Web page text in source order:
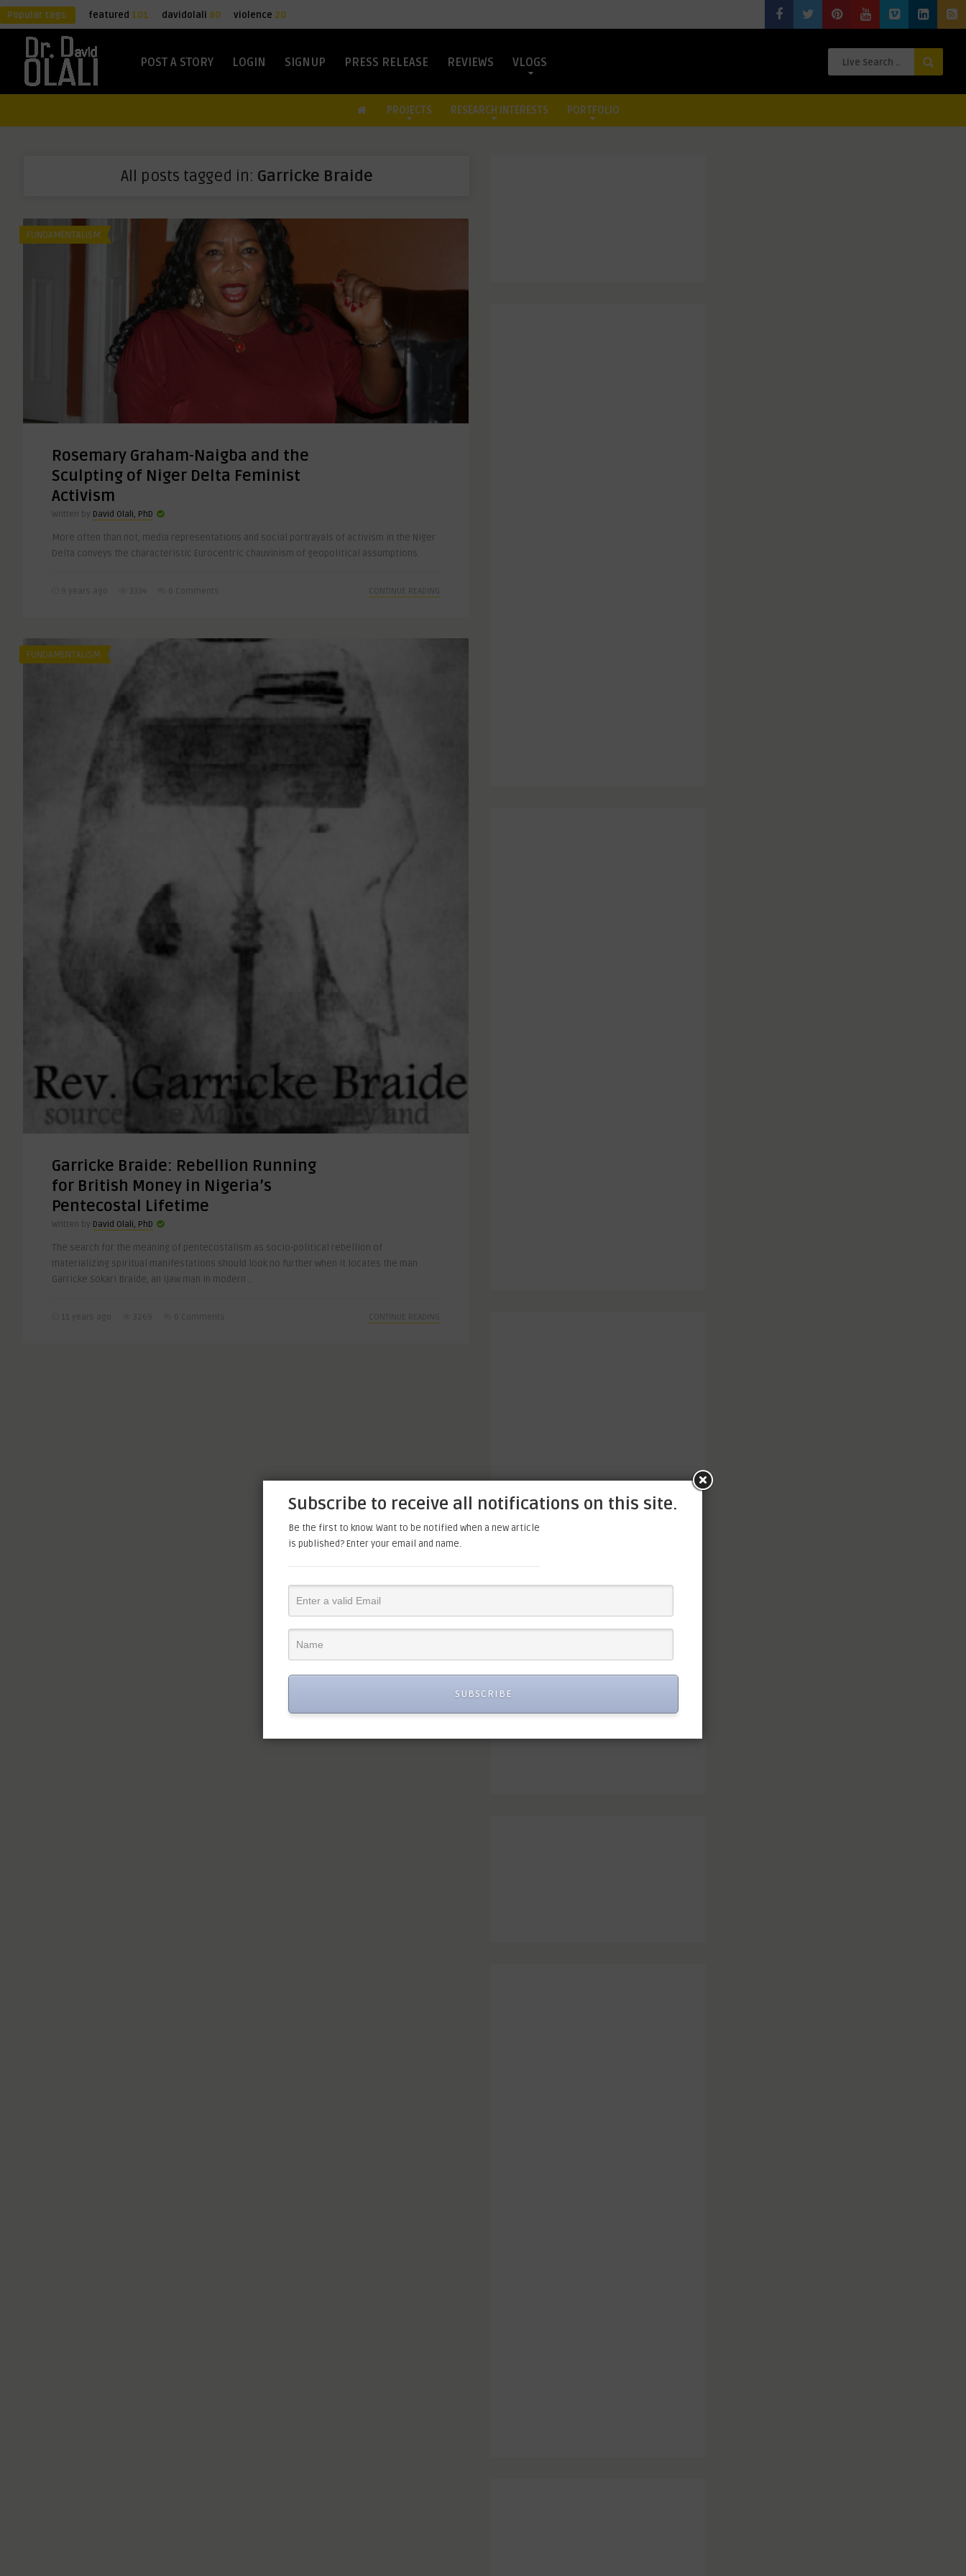
Popular tags: featured 101 davidolali 80 violence 20
POST A STORY LOGIN SIGNUP PRESS RELEASE REVIEWS VLOGS
PROJECTS RESEARCH INTERESTS PORTFOLIO
All posts tagged in: Garricke Braide
FUNDAMENTALISM
Rosemary Graham-Naigba and the
Sculpting of Niger Delta Feminist
Activism
Written by David Olali, PhD
More often than not, media representations and social portrayals of activism in the Niger
Delta conveys the characteristic Eurocentric chauvinism of geopolitical assumptions.
9 years ago 3334 0 Comments CONTINUE READING
FUNDAMENTALISM
Garricke Braide: Rebellion Running
for British Money in Nigeria’s
Pentecostal Lifetime
Written by David Olali, PhD
The search for the meaning of pentecostalism as socio-political rebellion of
materializing spiritual manifestations should look no further when it locates the man
Garricke Sokari Braide, an Ijaw man in modern ..
11 years ago 3269 0 Comments CONTINUE READING
Subscribe to receive all notifications on this site.
Be the first to know. Want to be notified when a new article
is published? Enter your email and name.
SUBSCRIBE